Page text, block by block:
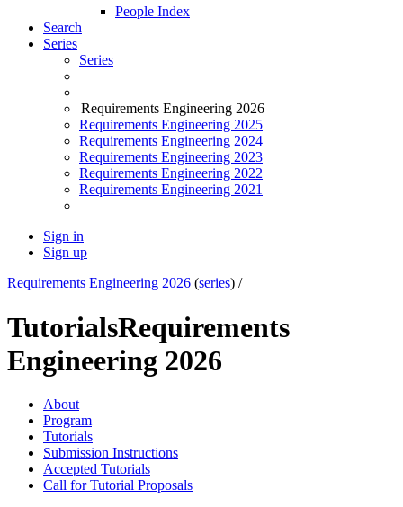
People Index
Search
Series
Series
Requirements Engineering 2026
Requirements Engineering 2025
Requirements Engineering 2024
Requirements Engineering 2023
Requirements Engineering 2022
Requirements Engineering 2021
Sign in
Sign up
Requirements Engineering 2026 (series) /
TutorialsRequirements
Engineering 2026
About
Program
Tutorials
Submission Instructions
Accepted Tutorials
Call for Tutorial Proposals